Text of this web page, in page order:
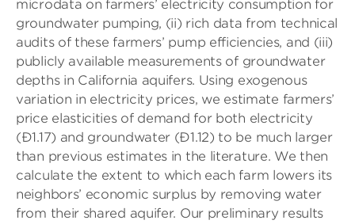
microdata on farmers’ electricity consumption for
groundwater pumping, (ii) rich data from technical
audits of these farmers’ pump efficiencies, and (iii)
publicly available measurements of groundwater
depths in California aquifers. Using exogenous
variation in electricity prices, we estimate farmers’
price elasticities of demand for both electricity
(Ð1.17) and groundwater (Ð1.12) to be much larger
than previous estimates in the literature. We then
calculate the extent to which each farm lowers its
neighbors’ economic surplus by removing water
from their shared aquifer. Our preliminary results